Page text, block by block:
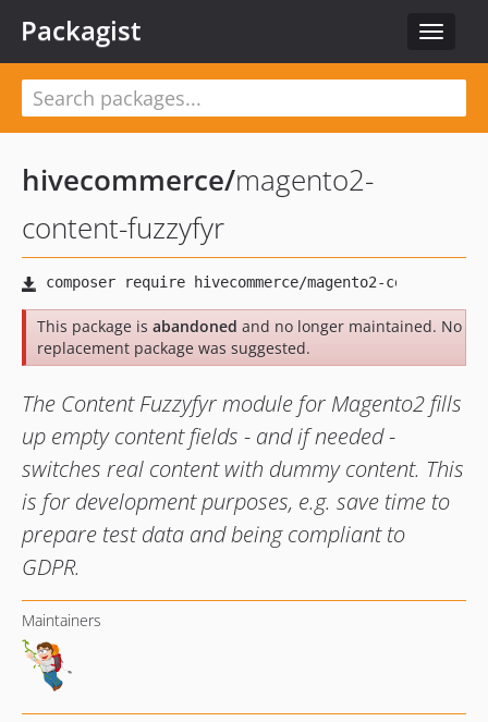
Toggle
Packagist
hivecommerce/magento2-
content-fuzzyfyr
This package is abandoned and no longer maintained. No
replacement package was suggested.
The Content Fuzzyfyr module for Magento2 fills
up empty content fields - and if needed -
switches real content with dummy content. This
is for development purposes, e.g. save time to
prepare test data and being compliant to
GDPR.
Maintainers